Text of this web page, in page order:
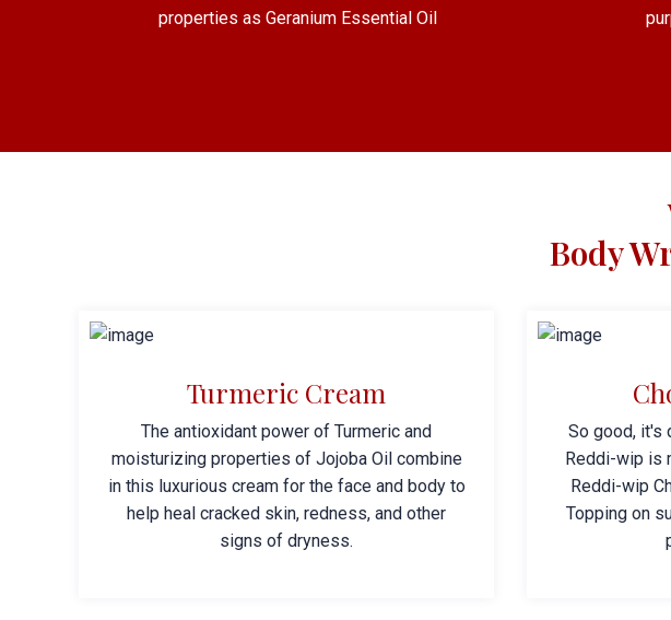
properties as Geranium Essential Oil
Body
Turmeric Cream
The antioxidant power of Turmeric and
moisturizing properties of Jojoba Oil combine
in this luxurious cream for the face and body to
help heal cracked skin, redness, and other
signs of dryness.
So good, it's
Reddi-wip is
Reddi-wip
Topping on